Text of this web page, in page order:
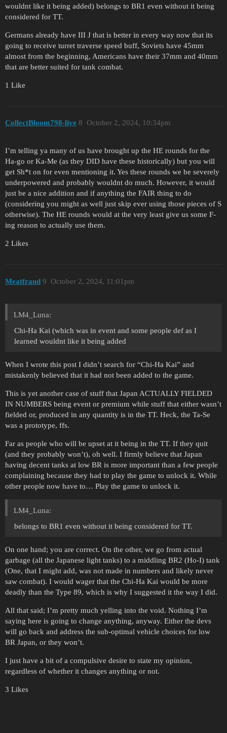
wouldnt like it being added) belongs to BR1 even without it being
considered for TT.
Germans already have III J that is better in every way now that its
going to receive turret traverse speed buff, Soviets have 45mm
almost from the beginning, Americans have their 37mm and 40mm
that are better suited for tank combat.
1 Like
CollectBloom798-live October 2, 2024, 10:34pm
8
I’m telling ya many of us have brought up the HE rounds for the
Ha-go or Ka-Me (as they DID have these historically) but you will
get Sh*t on for even mentioning it. Yes these rounds we be severely
underpowered and probably wouldnt do much. However, it would
just be a nice addition and if anything the FAIR thing to do
(considering you might as well just skip ever using those pieces of S
otherwise). The HE rounds would at the very least give us some F-
ing reason to actually use them.
2 Likes
Meatfraud October 2, 2024, 11:01pm
9
LM4_Luna:
Chi-Ha Kai (which was in event and some people def as I
learned wouldnt like it being added
When I wrote this post I didn’t search for “Chi-Ha Kai” and
mistakenly believed that it had not been added to the game.
This is yet another case of stuff that Japan ACTUALLY FIELDED
IN NUMBERS being event or premium while stuff that either wasn’t
fielded or, produced in any quantity is in the TT. Heck, the Ta-Se
was a prototype, ffs.
Far as people who will be upset at it being in the TT. If they quit
(and they probably won’t), oh well. I firmly believe that Japan
having decent tanks at low BR is more important than a few people
complaining because they had to play the game to unlock it. While
other people now have to… Play the game to unlock it.
LM4_Luna:
belongs to BR1 even without it being considered for TT.
On one hand; you are correct. On the other, we go from actual
garbage (all the Japanese light tanks) to a middling BR2 (Ho-I) tank
(One, that I might add, was not made in numbers and likely never
saw combat). I would wager that the Chi-Ha Kai would be more
deadly than the Type 89, which is why I suggested it the way I did.
All that said; I’m pretty much yelling into the void. Nothing I’m
saying here is going to change anything, anyway. Either the devs
will go back and address the sub-optimal vehicle choices for low
BR Japan, or they won’t.
I just have a bit of a compulsive desire to state my opinion,
regardless of whether it changes anything or not.
3 Likes